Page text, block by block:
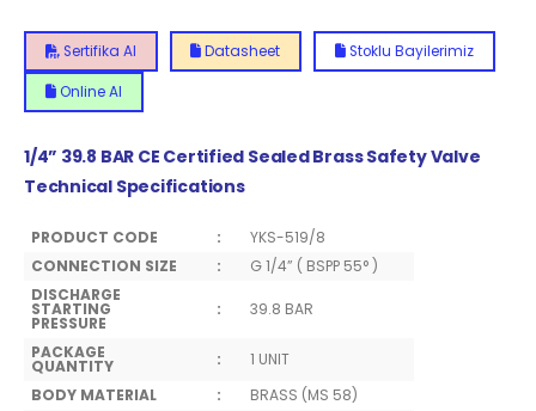
Sertifika Al Datasheet Stoklu Bayilerimiz
Online Al
1/4” 39.8 BAR CE Certified Sealed Brass Safety Valve
Technical Specifications
PRODUCT CODE :
YKS-519/8
CONNECTION SIZE
:
G 1/4” ( BSPP 55° )
DISCHARGE
STARTING
PRESSURE
: 39.8 BAR
PACKAGE
QUANTITY :
1 UNIT
BODY MATERIAL
:
BRASS (MS 58)